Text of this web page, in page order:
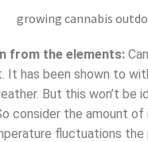
from the elements:
It has been shown to
But this won’t be
consider the amount of
fluctuations the